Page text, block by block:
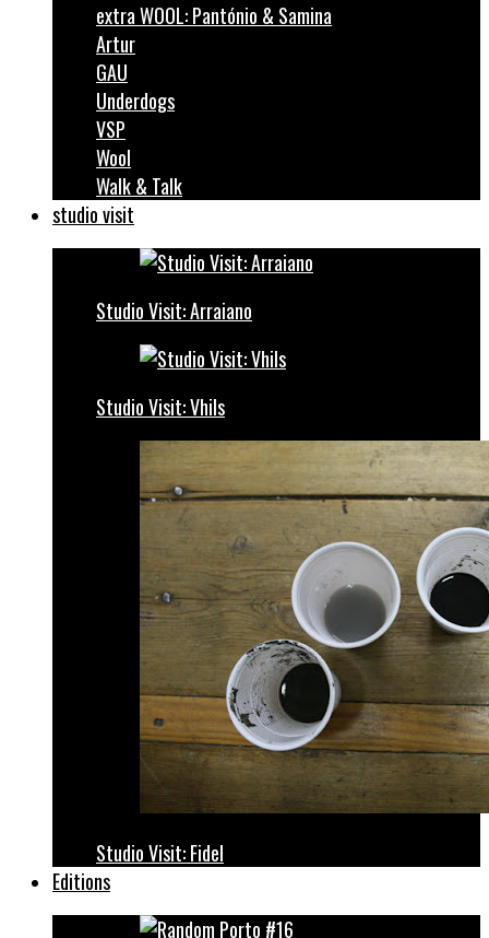
extra WOOL: Pantónio & Samina
Artur
GAU
Underdogs
VSP
Wool
Walk & Talk
studio visit
Studio Visit: Arraiano
Studio Visit: Vhils
Studio Visit: Fidel
Editions